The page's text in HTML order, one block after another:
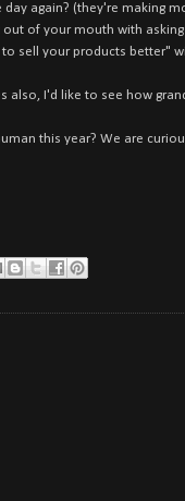
again? (they're making
of your mouth with
sell your products better"
also, I'd like to see how
this year? We are